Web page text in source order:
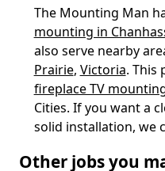
The Mounting Man
mounting in
also serve nearby
Prairie, Victoria. This
fireplace TV
Cities. If you want a
solid installation, we
Other jobs you